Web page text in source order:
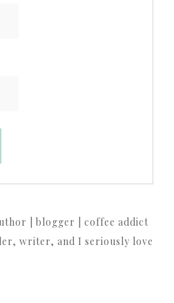
writer, and I seriously love